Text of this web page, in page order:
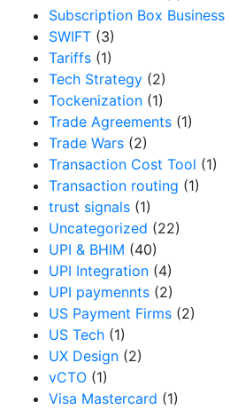
Subscription Box Business
SWIFT (3)
Tariffs (1)
Tech Strategy (2)
Tockenization (1)
Trade Agreements (1)
Trade Wars (2)
Transaction Cost Tool (1)
Transaction routing (1)
trust signals (1)
Uncategorized (22)
UPI & BHIM (40)
UPI Integration (4)
UPI paymennts (2)
US Payment Firms (2)
US Tech (1)
UX Design (2)
vCTO (1)
Visa Mastercard (1)